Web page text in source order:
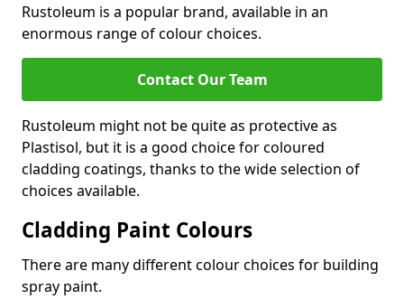
Rustoleum is a popular brand, available in an
enormous range of colour choices.
Contact Our Team
Rustoleum might not be quite as protective as
Plastisol, but it is a good choice for coloured
cladding coatings, thanks to the wide selection of
choices available.
Cladding Paint Colours
There are many different colour choices for building
spray paint.